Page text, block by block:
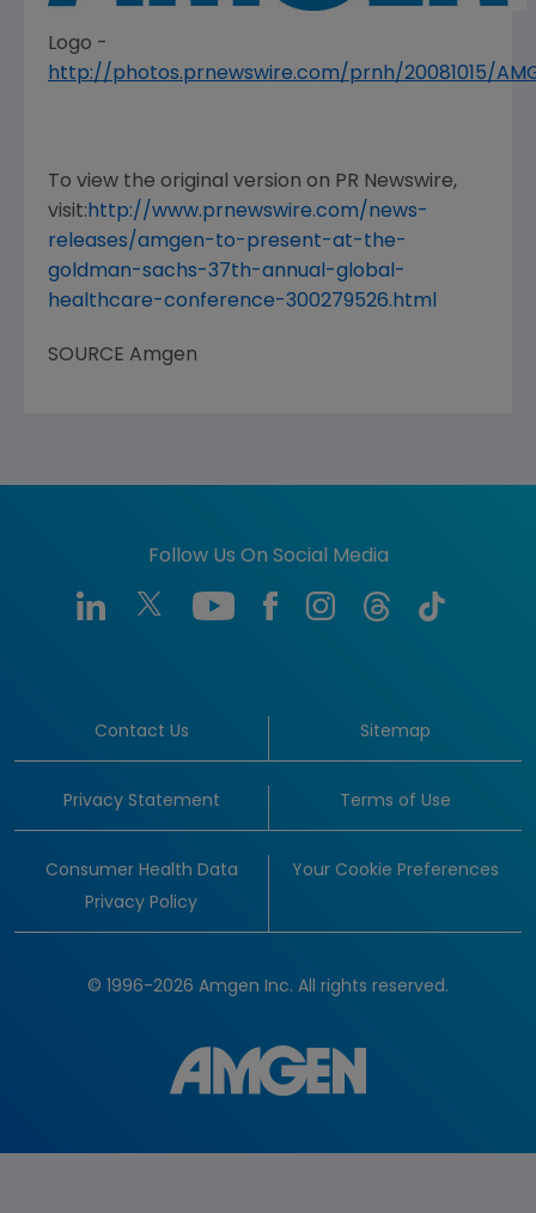
Logo -
http://photos.prnewswire.com/prnh/20081015/
To view the original version on PR Newswire,
visit:http://www.prnewswire.com/news-
releases/amgen-to-present-at-the-
goldman-sachs-37th-annual-global-
healthcare-conference-300279526.html
SOURCE Amgen
Follow Us On Social Media
Contact Us Sitemap
Privacy Statement Terms of Use
Consumer Health Data
Privacy Policy
Your Cookie Preferences
© 1996-2026 Amgen Inc. All rights reserved.